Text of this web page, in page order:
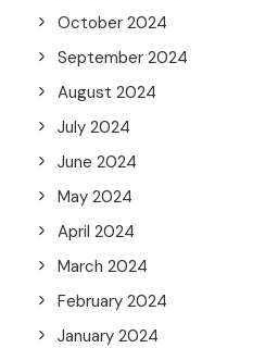
October 2024
September 2024
August 2024
July 2024
June 2024
May 2024
April 2024
March 2024
February 2024
January 2024